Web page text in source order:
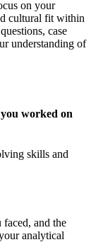
on your
cultural fit within
case
understanding of
worked on
skills and
faced, and the
analytical